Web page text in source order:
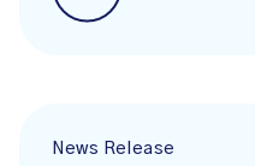
News Release